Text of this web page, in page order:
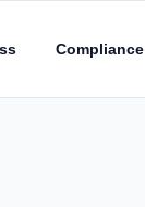
Compliance